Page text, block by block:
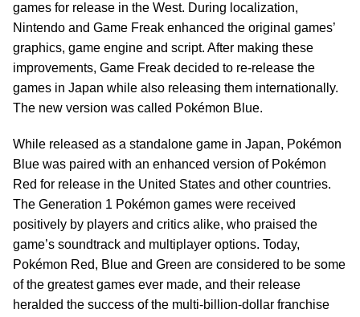
games for release in the West. During localization,
Nintendo and Game Freak enhanced the original games’
graphics, game engine and script. After making these
improvements, Game Freak decided to re-release the
games in Japan while also releasing them internationally.
The new version was called Pokémon Blue.
While released as a standalone game in Japan, Pokémon
Blue was paired with an enhanced version of Pokémon
Red for release in the United States and other countries.
The Generation 1 Pokémon games were received
positively by players and critics alike, who praised the
game’s soundtrack and multiplayer options. Today,
Pokémon Red, Blue and Green are considered to be some
of the greatest games ever made, and their release
heralded the success of the multi-billion-dollar franchise